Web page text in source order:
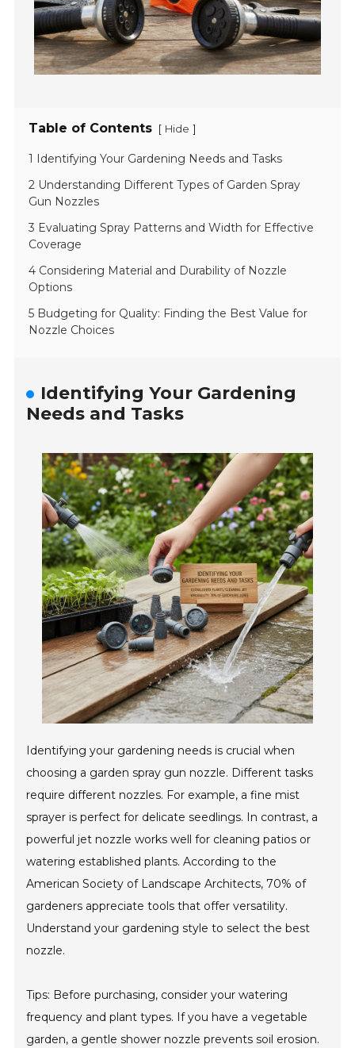
Table of Contents [ Hide ]
1 Identifying Your Gardening Needs and Tasks
2 Understanding Different Types of Garden Spray
Gun Nozzles
3 Evaluating Spray Patterns and Width for Effective
Coverage
4 Considering Material and Durability of Nozzle
Options
5 Budgeting for Quality: Finding the Best Value for
Nozzle Choices
Identifying Your Gardening
Needs and Tasks
Identifying your gardening needs is crucial when
choosing a garden spray gun nozzle. Different tasks
require different nozzles. For example, a fine mist
sprayer is perfect for delicate seedlings. In contrast, a
powerful jet nozzle works well for cleaning patios or
watering established plants. According to the
American Society of Landscape Architects, 70% of
gardeners appreciate tools that offer versatility.
Understand your gardening style to select the best
nozzle.
Tips: Before purchasing, consider your watering
frequency and plant types. If you have a vegetable
garden, a gentle shower nozzle prevents soil erosion.